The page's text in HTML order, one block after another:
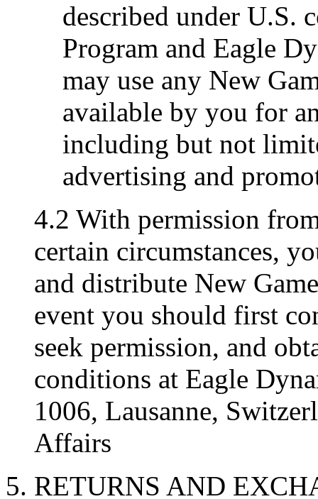
described under U.S.
Program and Eagle
may use any New
available by you for
including but not
advertising and
4.2 With permission
certain circumstances,
and distribute New
event you should first
seek permission, and
conditions at Eagle
1006, Lausanne,
Affairs
5. RETURNS AND